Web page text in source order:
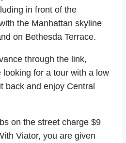
in front of the
the Manhattan skyline
on Bethesda Terrace.
through the link,
for a tour with a low
back and enjoy Central
on the street charge $9
Viator, you are given